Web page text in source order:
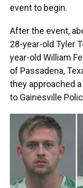
event to begin.
After the event,
28-year-old Tyler
year-old William
of Passadena,
they approached
to Gainesville